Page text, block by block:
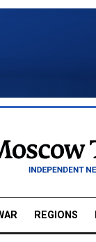
REGIONS